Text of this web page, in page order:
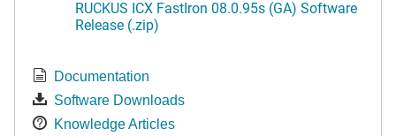
RUCKUS ICX FastIron 08.0.95s (GA) Software
Release (.zip)
Documentation
Software Downloads
Knowledge Articles